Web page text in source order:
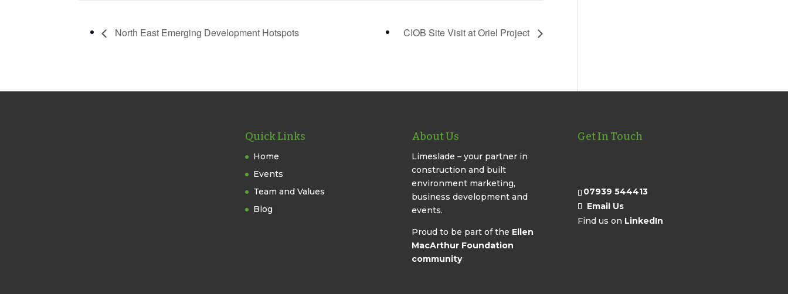
North East Emerging Development Hotspots CIOB Site Visit at Oriel Project
Quick Links
Home
Events
Team and Values
Blog
About Us
Limeslade – your partner in
construction and built
environment marketing,
business development and
events.
Proud to be part of the Ellen
MacArthur Foundation
community
Get In Touch
07939 544413
Email Us
Find us on LinkedIn